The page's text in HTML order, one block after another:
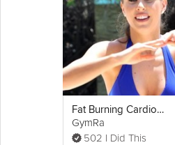
Fat Burning Cardio Step
GymRa
502 I Did This